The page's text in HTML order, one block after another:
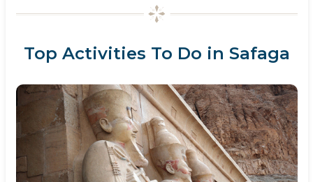
Top Activities To Do in Safaga